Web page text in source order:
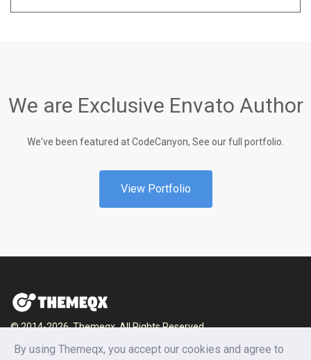
We are Exclusive Envato Author
We've been featured at CodeCanyon, See our full portfolio.
View Portfolio
© 2014-2026, Themeqx. All Rights Reserved.
Home Blog Documentation
Privacy Policy
By using Themeqx, you accept our cookies and agree to